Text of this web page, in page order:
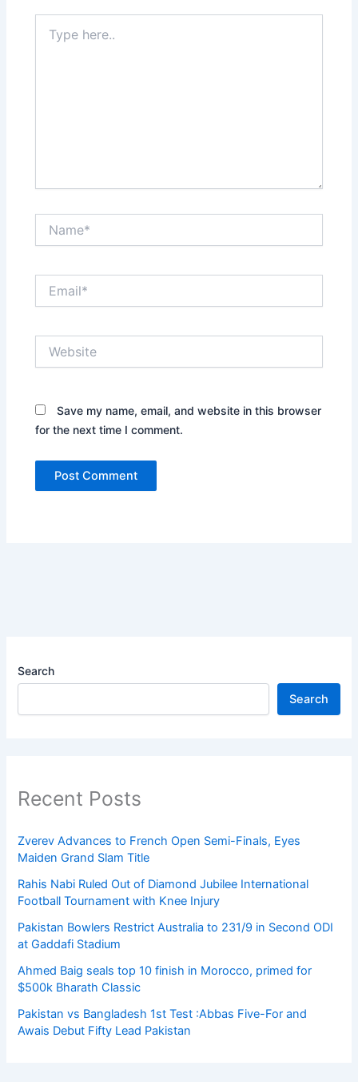
here..
Save my name, email, and website in this browser
for the next time I comment.
Search
Search
Recent Posts
Zverev Advances to French Open Semi-Finals, Eyes
Maiden Grand Slam Title
Rahis Nabi Ruled Out of Diamond Jubilee International
Football Tournament with Knee Injury
Pakistan Bowlers Restrict Australia to 231/9 in Second ODI
at Gaddafi Stadium
Ahmed Baig seals top 10 finish in Morocco, primed for
$500k Bharath Classic
Pakistan vs Bangladesh 1st Test :Abbas Five-For and
Awais Debut Fifty Lead Pakistan